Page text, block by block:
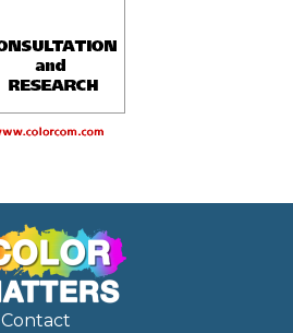
Contact